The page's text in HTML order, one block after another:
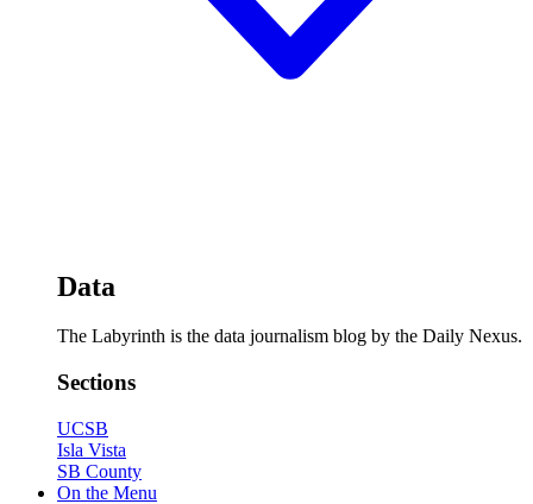
Data
The Labyrinth is the data journalism blog by the Daily Nexus.
Sections
UCSB
Isla Vista
SB County
On the Menu